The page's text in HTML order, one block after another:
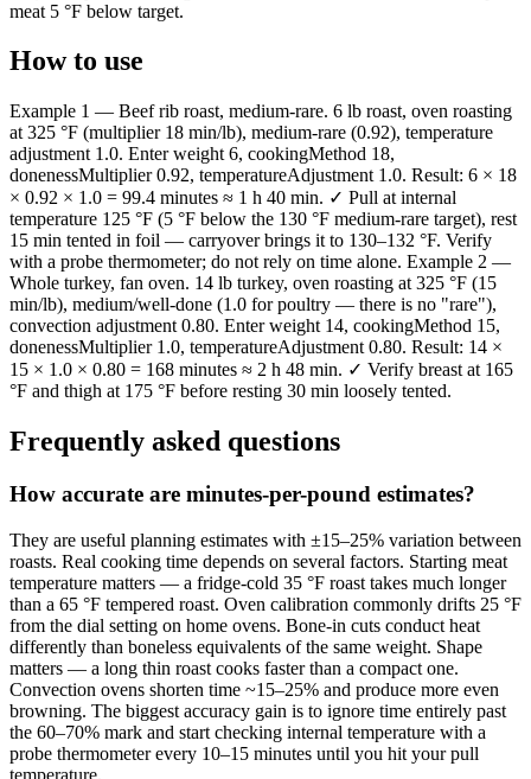
meat 5 °F below target.
How to use
Example 1 — Beef rib roast, medium-rare. 6 lb roast, oven roasting
at 325 °F (multiplier 18 min/lb), medium-rare (0.92), temperature
adjustment 1.0. Enter weight 6, cookingMethod 18,
donenessMultiplier 0.92, temperatureAdjustment 1.0. Result: 6 × 18
× 0.92 × 1.0 = 99.4 minutes ≈ 1 h 40 min. ✓ Pull at internal
temperature 125 °F (5 °F below the 130 °F medium-rare target), rest
15 min tented in foil — carryover brings it to 130–132 °F. Verify
with a probe thermometer; do not rely on time alone. Example 2 —
Whole turkey, fan oven. 14 lb turkey, oven roasting at 325 °F (15
min/lb), medium/well-done (1.0 for poultry — there is no "rare"),
convection adjustment 0.80. Enter weight 14, cookingMethod 15,
donenessMultiplier 1.0, temperatureAdjustment 0.80. Result: 14 ×
15 × 1.0 × 0.80 = 168 minutes ≈ 2 h 48 min. ✓ Verify breast at 165
°F and thigh at 175 °F before resting 30 min loosely tented.
Frequently asked questions
How accurate are minutes-per-pound estimates?
They are useful planning estimates with ±15–25% variation between
roasts. Real cooking time depends on several factors. Starting meat
temperature matters — a fridge-cold 35 °F roast takes much longer
than a 65 °F tempered roast. Oven calibration commonly drifts 25 °F
from the dial setting on home ovens. Bone-in cuts conduct heat
differently than boneless equivalents of the same weight. Shape
matters — a long thin roast cooks faster than a compact one.
Convection ovens shorten time ~15–25% and produce more even
browning. The biggest accuracy gain is to ignore time entirely past
the 60–70% mark and start checking internal temperature with a
probe thermometer every 10–15 minutes until you hit your pull
temperature.